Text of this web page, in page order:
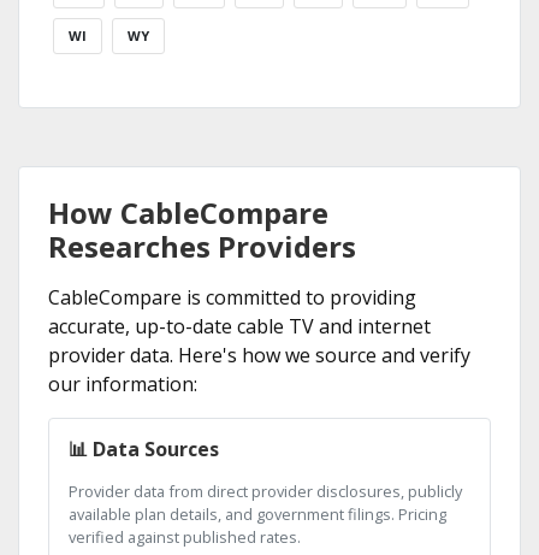
WI WY
How CableCompare
Researches Providers
CableCompare is committed to providing
accurate, up-to-date cable TV and internet
provider data. Here's how we source and verify
our information:
📊 Data Sources
Provider data from direct provider disclosures, publicly
available plan details, and government filings. Pricing
verified against published rates.